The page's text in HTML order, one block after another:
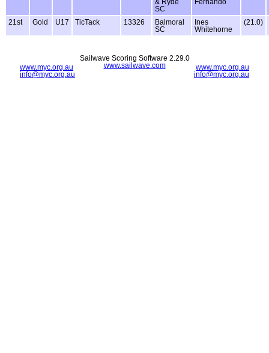
& Ryde
SC
Fernando
21st Gold U17 TicTack 13326
Balmoral
SC
Ines
Whitehorne
(21.0)
www.myc.org.au
info@myc.org.au
www.myc.org.au
info@myc.org.au
Sailwave Scoring Software 2.29.0
www.sailwave.com